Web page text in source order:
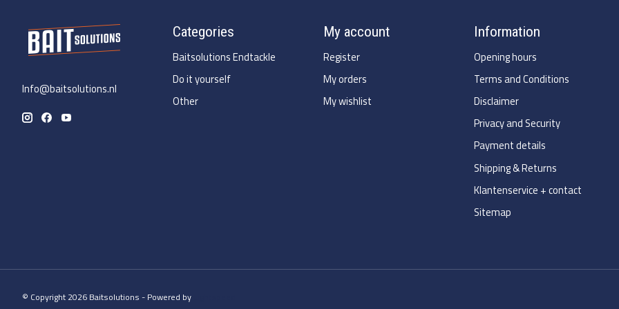
Info@baitsolutions.nl
Categories
Baitsolutions Endtackle
Do it yourself
Other
My account
Register
My orders
My wishlist
Information
Opening hours
Terms and Conditions
Disclaimer
Privacy and Security
Payment details
Shipping & Returns
Klantenservice + contact
Sitemap
© Copyright 2026 Baitsolutions - Powered by